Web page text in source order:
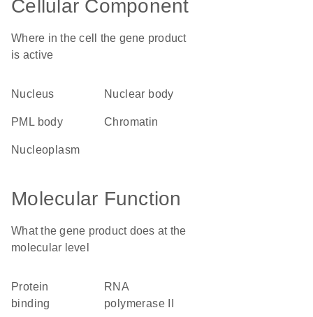
Cellular Component
Where in the cell the gene product
is active
nucleus nuclear body
PML body chromatin
nucleoplasm
Molecular Function
What the gene product does at the
molecular level
protein
binding
RNA
polymerase II